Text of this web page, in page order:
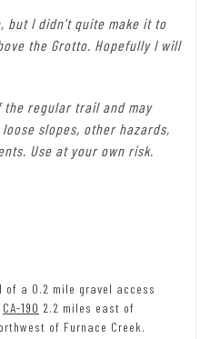
but I didn’t quite make it to
the Grotto. Hopefully I will
the regular trail and may
slopes, other hazards,
Use at your own risk.
of a 0.2 mile gravel access
CA-190 2.2 miles east of
of Furnace Creek.